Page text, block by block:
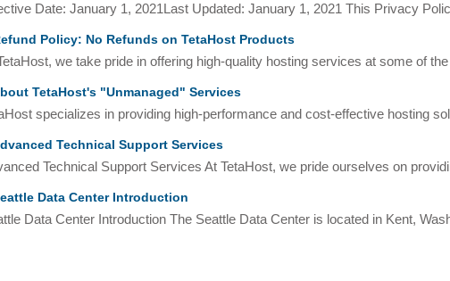
Date: January 1, 2021Last Updated: January 1, 2021 This Privacy
Policy: No Refunds on TetaHost Products
we take pride in offering high-quality hosting services at some of
TetaHost's "Unmanaged" Services
specializes in providing high-performance and cost-effective hosting
Technical Support Services
Technical Support Services At TetaHost, we pride ourselves on
Data Center Introduction
Data Center Introduction The Seattle Data Center is located in Kent,